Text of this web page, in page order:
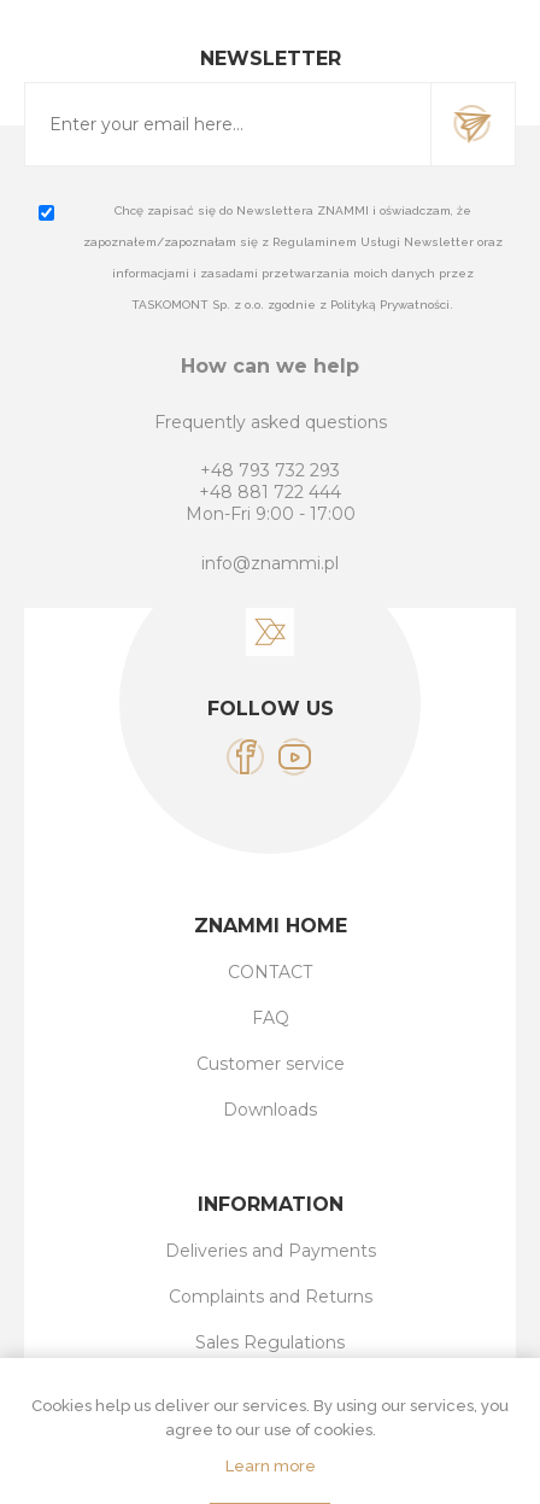
NEWSLETTER
Chcę zapisać się do Newslettera ZNAMMI i oświadczam, że
zapoznałem/zapoznałam się z Regulaminem Usługi Newsletter oraz
informacjami i zasadami przetwarzania moich danych przez
TASKOMONT Sp. z o.o. zgodnie z Polityką Prywatności.
How can we help
Frequently asked questions
+48 793 732 293
+48 881 722 444
Mon-Fri 9:00 - 17:00
info@znammi.pl
FOLLOW US
ZNAMMI HOME
CONTACT
FAQ
Customer service
Downloads
INFORMATION
Deliveries and Payments
Complaints and Returns
Sales Regulations
Cookies help us deliver our services. By using our services, you
agree to our use of cookies.
Learn more